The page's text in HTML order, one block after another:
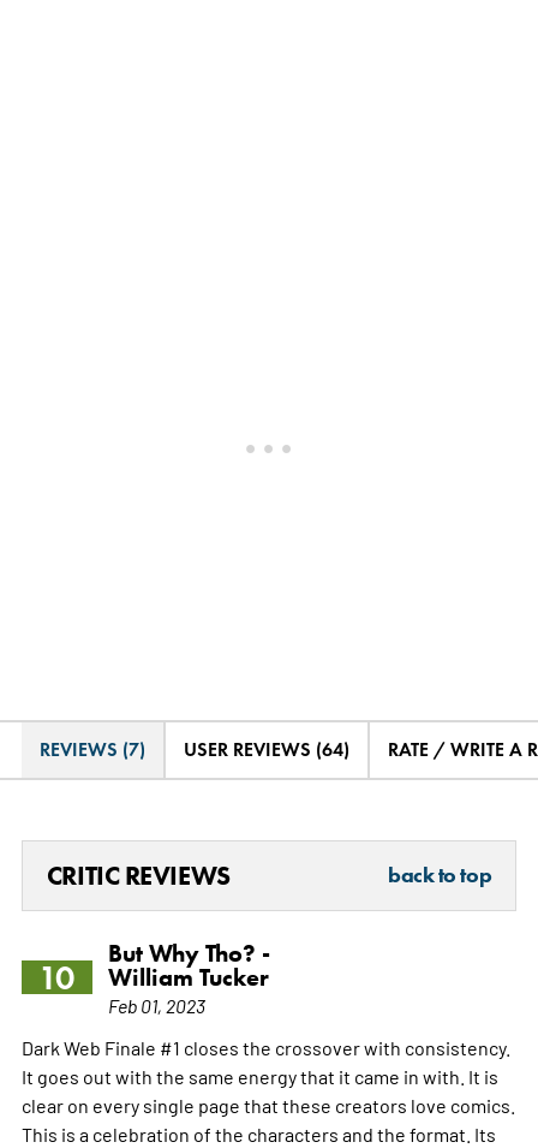
REVIEWS (7) USER REVIEWS (64) RATE / WRITE A
CRITIC REVIEWS back to top
10
But Why Tho? -
William Tucker
Feb 01, 2023
Dark Web Finale #1 closes the crossover with consistency.
It goes out with the same energy that it came in with. It is
clear on every single page that these creators love comics.
This is a celebration of the characters and the format. Its